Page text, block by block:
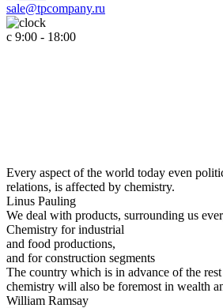
sale@tpcompany.ru
c 9:00 - 18:00
Every aspect of the world today even
relations, is affected by chemistry.
Linus Pauling
We deal with products, surrounding us
Chemistry for industrial
and food productions,
and for construction segments
The country which is in advance of the
chemistry will also be foremost in wealth
William Ramsay